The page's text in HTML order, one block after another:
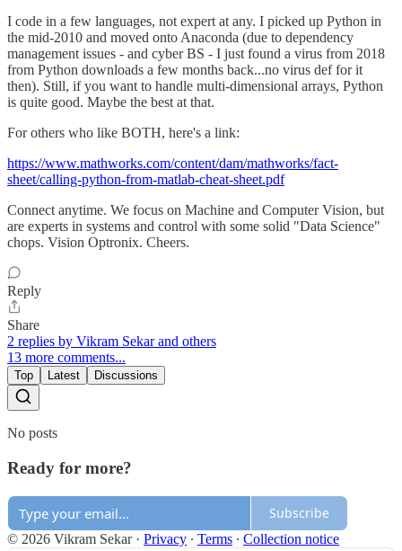
I code in a few languages, not expert at any. I picked up Python in
the mid-2010 and moved onto Anaconda (due to dependency
management issues - and cyber BS - I just found a virus from 2018
from Python downloads a few months back...no virus def for it
then). Still, if you want to handle multi-dimensional arrays, Python
is quite good. Maybe the best at that.
For others who like BOTH, here's a link:
https://www.mathworks.com/content/dam/mathworks/fact-
sheet/calling-python-from-matlab-cheat-sheet.pdf
Connect anytime. We focus on Machine and Computer Vision, but
are experts in systems and control with some solid "Data Science"
chops. Vision Optronix. Cheers.
Reply
Share
2 replies by Vikram Sekar and others
13 more comments...
Top Latest Discussions
No posts
Ready for more?
Subscribe
© 2026 Vikram Sekar· Privacy ∙ Terms ∙ Collection notice